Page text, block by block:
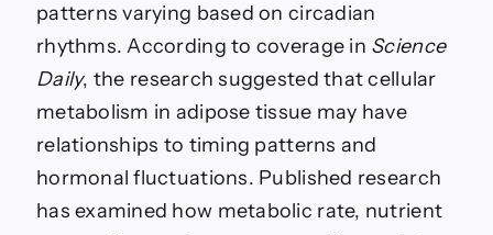
patterns varying based on circadian
rhythms. According to coverage in Science
Daily, the research suggested that cellular
metabolism in adipose tissue may have
relationships to timing patterns and
hormonal fluctuations. Published research
has examined how metabolic rate, nutrient